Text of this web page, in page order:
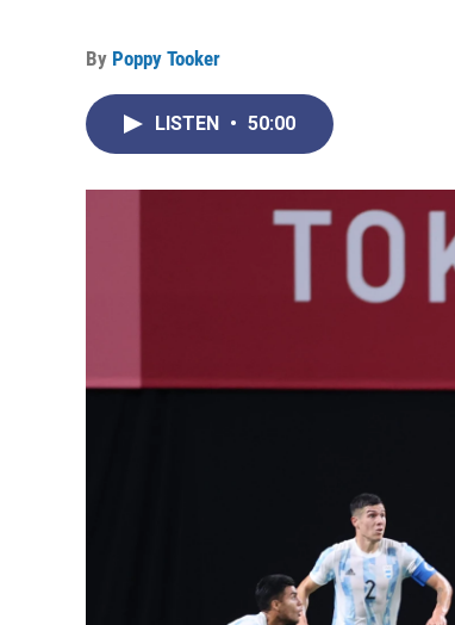
By Poppy Tooker
LISTEN • 50:00